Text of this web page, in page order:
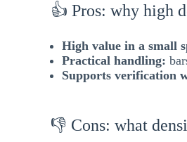
👍 Pros: why high
High value in a small
Practical handling:
Supports verification
👎 Cons: what